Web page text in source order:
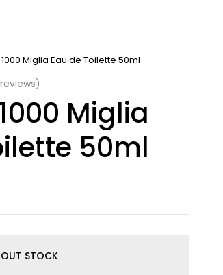
Miglia Eau de Toilette 50ml
Miglia
50ml
OUT STOCK